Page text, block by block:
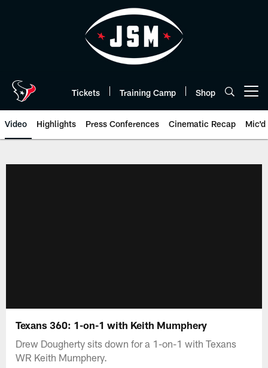
Tickets Training Camp Shop
Video Highlights Press Conferences Cinematic Recap Mic'd
Texans 360: 1-on-1 with Keith Mumphery
Drew Dougherty sits down for a 1-on-1 with Texans
WR Keith Mumphery.